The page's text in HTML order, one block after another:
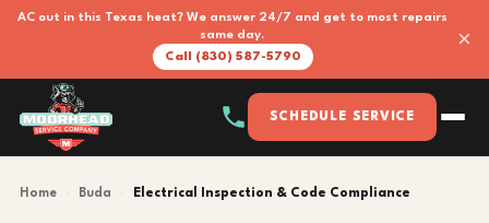
AC out in this Texas heat? We answer 24/7 and get to most repairs
same day.
Call (830) 587-5790
×
SCHEDULE SERVICE
Home Buda Electrical Inspection & Code Compliance